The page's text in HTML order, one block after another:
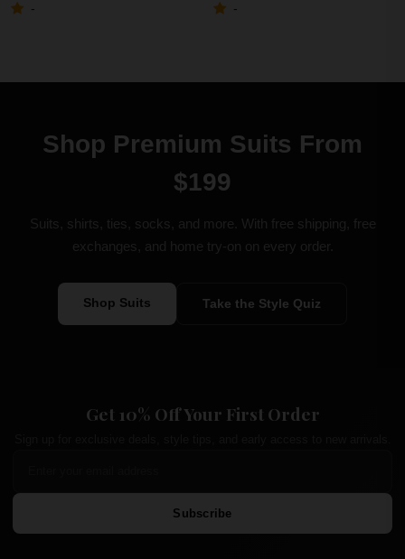
-
-
Shop Premium Suits From
$199
Suits, shirts, ties, socks, and more. With free shipping, free
exchanges, and home try-on on every order.
Shop Suits Take the Style Quiz
Get 10% Off Your First Order
Subscribe